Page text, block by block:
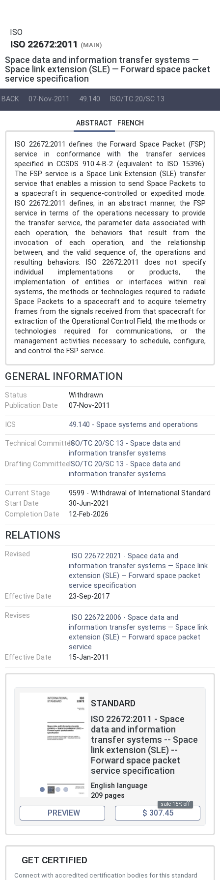
ISO
ISO 22672:2011 (MAIN)
Space data and information transfer systems —
Space link extension (SLE) — Forward space packet
service specification
BACK 07-Nov-2011 49.140 ISO/TC 20/SC 13
ABSTRACT FRENCH
ISO 22672:2011 defines the Forward Space Packet (FSP)
service in conformance with the transfer services
specified in CCSDS 910.4-B-2 (equivalent to ISO 15396).
The FSP service is a Space Link Extension (SLE) transfer
service that enables a mission to send Space Packets to
a spacecraft in sequence-controlled or expedited mode.
ISO 22672:2011 defines, in an abstract manner, the FSP
service in terms of the operations necessary to provide
the transfer service, the parameter data associated with
each operation, the behaviors that result from the
invocation of each operation, and the relationship
between, and the valid sequence of, the operations and
resulting behaviors. ISO 22672:2011 does not specify
individual implementations or products, the
implementation of entities or interfaces within real
systems, the methods or technologies required to radiate
Space Packets to a spacecraft and to acquire telemetry
frames from the signals received from that spacecraft for
extraction of the Operational Control Field, the methods or
technologies required for communications, or the
management activities necessary to schedule, configure,
and control the FSP service.
GENERAL INFORMATION
Status
Withdrawn
Publication Date
07-Nov-2011
ICS 49.140 - Space systems and operations
Technical CommitteeISO/TC 20/SC 13 - Space data and
information transfer systems
Drafting CommitteeISO/TC 20/SC 13 - Space data and
information transfer systems
Current Stage
9599 - Withdrawal of International Standard
Start Date
30-Jun-2021
Completion Date
12-Feb-2026
RELATIONS
Revised
ISO 22672:2021 - Space data and
information transfer systems — Space link
extension (SLE) — Forward space packet
service specification
Effective Date
23-Sep-2017
Revises
ISO 22672:2006 - Space data and
information transfer systems — Space link
extension (SLE) — Forward space packet
service
Effective Date
15-Jan-2011
STANDARD
ISO 22672:2011 - Space
data and information
transfer systems -- Space
link extension (SLE) --
Forward space packet
service specification
English language
209 pages
sale 15% off
PREVIEW $ 307.45
GET CERTIFIED
Connect with accredited certification bodies for this standard